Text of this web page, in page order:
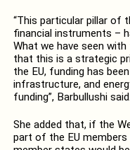
“This particular pillar of
financial instruments –
What we have seen
that this is a strategic
the EU, funding has
infrastructure, and
funding”, Barbullushi said.
She added that, if the
part of the EU members